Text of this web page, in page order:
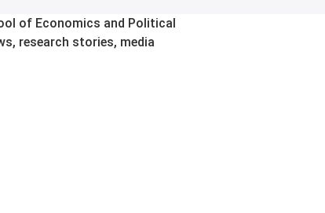
of Economics and Political
research stories, media